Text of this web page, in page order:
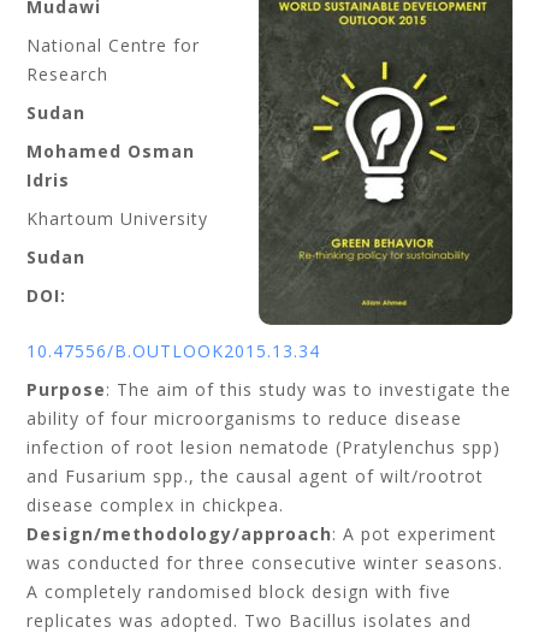
Mudawi
National Centre for
Research
Sudan
Mohamed Osman
Idris
Khartoum University
Sudan
DOI:
10.47556/B.OUTLOOK2015.13.34
Purpose: The aim of this study was to investigate the
ability of four microorganisms to reduce disease
infection of root lesion nematode (Pratylenchus spp)
and Fusarium spp., the causal agent of wilt/rootrot
disease complex in chickpea.
Design/methodology/approach: A pot experiment
was conducted for three consecutive winter seasons.
A completely randomised block design with five
replicates was adopted. Two Bacillus isolates and